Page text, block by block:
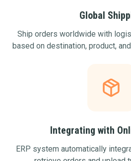
Global
Ship orders worldwide with
based on destination, product,
Integrating with
ERP system automatically